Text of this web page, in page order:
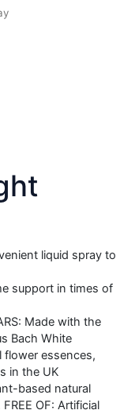
liquid spray to
support in times of
Made with the
Bach White
flower essences,
in the UK
based natural
OF: Artificial